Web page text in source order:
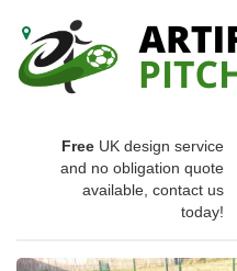
Free UK design service
and no obligation quote
available, contact us
today!